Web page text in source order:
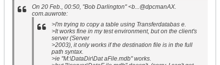
On 20 Feb., 00:50, "Bob Darlington" <b...@dpcmanAX.
com.auwrote:
>I'm trying to copy a table using Transferdatabas e.
>It works fine in my test environment, but on the client's
server (Server
>2003), it only works if the destination file is in the full
path syntax.
>ie "M:\DataDir\Dat aFile.mdb" works.